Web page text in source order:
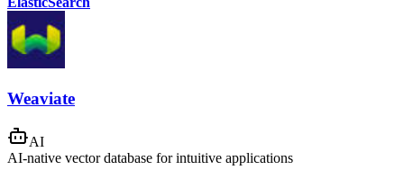
Weaviate
AI
AI-native vector database for intuitive applications